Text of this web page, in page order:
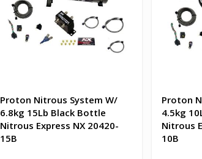
Proton Nitrous System W/
6.8kg 15Lb Black Bottle
Nitrous Express NX 20420-
15B
Proton
4.5kg
Nitrous
10B